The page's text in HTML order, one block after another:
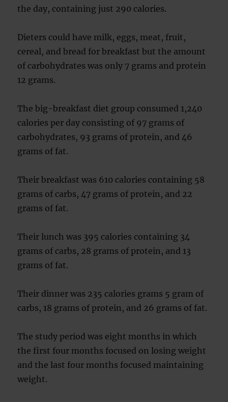
the day, containing just 290 calories.
Dieters could have milk, eggs, meat, fruit,
cereal, and bread for breakfast but the amount
of carbohydrates was only 7 grams and protein
12 grams.
The big-breakfast diet group consumed 1,240
calories per day consisting of 97 grams of
carbohydrates, 93 grams of protein, and 46
grams of fat.
Their breakfast was 610 calories containing 58
grams of carbs, 47 grams of protein, and 22
grams of fat.
Their lunch was 395 calories containing 34
grams of carbs, 28 grams of protein, and 13
grams of fat.
Their dinner was 235 calories grams 5 gram of
carbs, 18 grams of protein, and 26 grams of fat.
The study period was eight months in which
the first four months focused on losing weight
and the last four months focused maintaining
weight.